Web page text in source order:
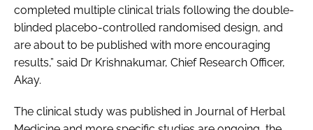
completed multiple clinical trials following the double-
blinded placebo-controlled randomised design, and
are about to be published with more encouraging
results,” said Dr Krishnakumar, Chief Research Officer,
Akay.
The clinical study was published in Journal of Herbal